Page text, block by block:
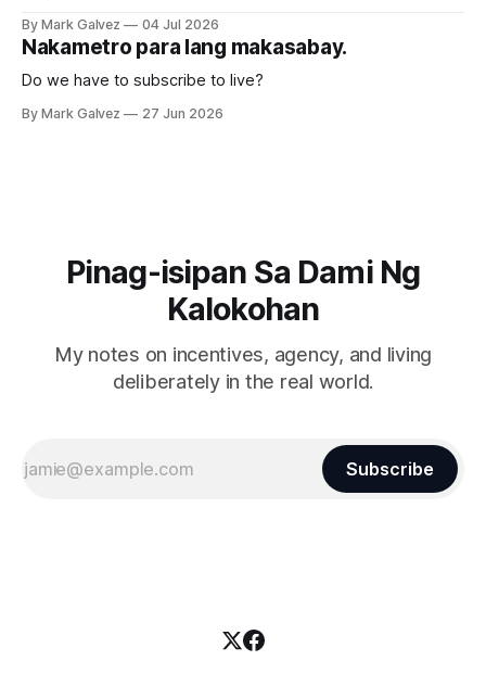
By Mark Galvez 04 Jul 2026
Nakametro para lang makasabay.
Do we have to subscribe to live?
By Mark Galvez 27 Jun 2026
Pinag-isipan Sa Dami Ng
Kalokohan
My notes on incentives, agency, and living
deliberately in the real world.
Subscribe